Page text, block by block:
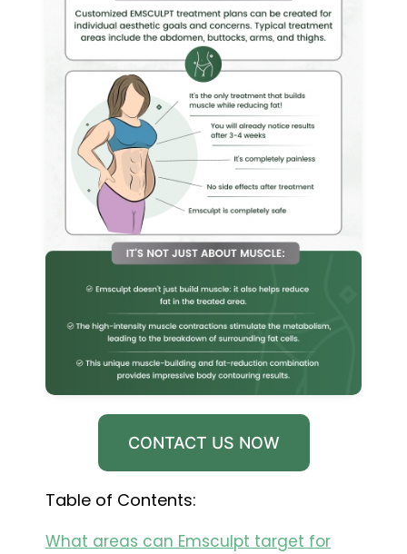
CONTACT US NOW
Table of Contents:
What areas can Emsculpt target for